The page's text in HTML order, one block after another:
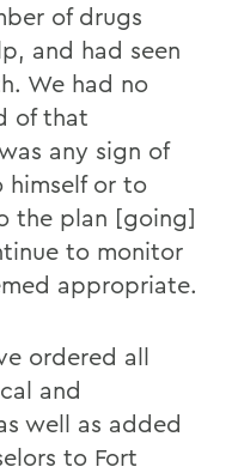
of drugs
and had seen
We had no
of that
any sign of
himself or to
the plan [going]
to monitor
appropriate.
ordered all
and
well as added
to Fort